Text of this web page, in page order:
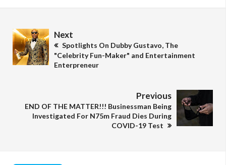
Next
Spotlights On Dubby Gustavo, The
"Celebrity Fun-Maker" and Entertainment
Enterpreneur
Previous
END OF THE MATTER!!! Businessman Being
Investigated For N75m Fraud Dies During
COVID-19 Test